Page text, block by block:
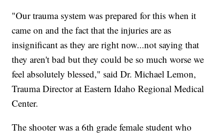
"Our trauma system was prepared for this when it
came on and the fact that the injuries are as
insignificant as they are right now...not saying that
they aren't bad but they could be so much worse we
feel absolutely blessed," said Dr. Michael Lemon,
Trauma Director at Eastern Idaho Regional Medical
Center.
The shooter was a 6th grade female student who